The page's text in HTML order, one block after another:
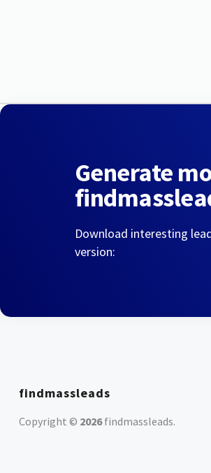
Generate
Download interesting
version:
findmassleads
Copyright © 2026findmassleads.